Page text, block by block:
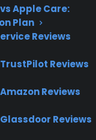
Apple Care:
Plan
Reviews
Reviews
Reviews
Reviews
in
deep
gas
costs.
gas range